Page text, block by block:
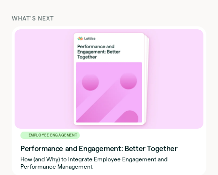
WHAT'S NEXT
EMPLOYEE ENGAGEMENT
Performance and Engagement: Better Together
How (and Why) to Integrate Employee Engagement and
Performance Management